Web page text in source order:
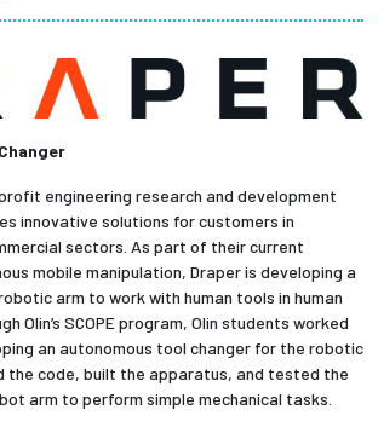
For...
Students
+ Sponsors
Families
engineering research and development
innovative solutions for customers in
sectors. As part of their current
mobile manipulation, Draper is developing a
arm to work with human tools in human
Olin’s SCOPE program, Olin students worked
an autonomous tool changer for the robotic
the code, built the apparatus, and tested the
arm to perform simple mechanical tasks.